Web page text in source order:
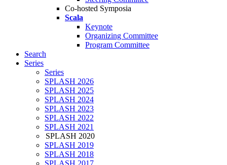
Co-hosted Symposia
Scala
Keynote
Organizing Committee
Program Committee
Search
Series
Series
SPLASH 2026
SPLASH 2025
SPLASH 2024
SPLASH 2023
SPLASH 2022
SPLASH 2021
SPLASH 2020
SPLASH 2019
SPLASH 2018